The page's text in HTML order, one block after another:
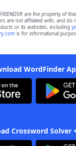
FRIENDS® are the property of
are not affiliated with, and do
or its websites, including
is for informational
WordFinder
Crossword Solver